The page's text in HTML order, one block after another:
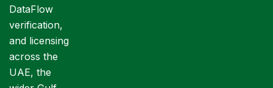
DataFlow
verification,
and licensing
across the
UAE, the